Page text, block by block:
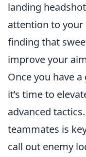
landing
attention to your
finding that
improve your
Once you have
it’s time to
advanced tactics.
teammates is
call out enemy